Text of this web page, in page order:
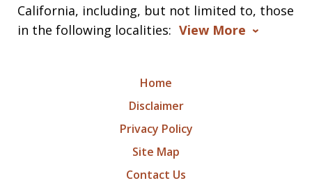
California, including, but not limited to, those
in the following localities: View More
Home
Disclaimer
Privacy Policy
Site Map
Contact Us